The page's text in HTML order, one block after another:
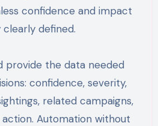
confidence and impact
defined.
provide the data needed
confidence, severity,
related campaigns,
Automation without